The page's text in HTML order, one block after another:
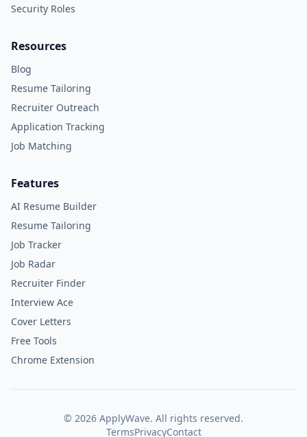
Security Roles
Resources
Blog
Resume Tailoring
Recruiter Outreach
Application Tracking
Job Matching
Features
AI Resume Builder
Resume Tailoring
Job Tracker
Job Radar
Recruiter Finder
Interview Ace
Cover Letters
Free Tools
Chrome Extension
© 2026 ApplyWave. All rights reserved.
TermsPrivacyContact